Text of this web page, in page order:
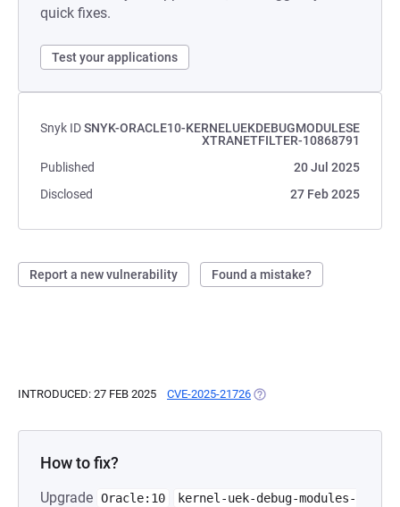
quick fixes.
Test your applications
Snyk IDSNYK-ORACLE10-KERNELUEKDEBUGMODULESE
XTRANETFILTER-10868791
Published
20 Jul 2025
Disclosed
27 Feb 2025
Report a new vulnerability Found a mistake?
INTRODUCED: 27 FEB 2025 CVE-2025-21726 (OPENS IN A NEW TAB)
How to fix?
Upgrade Oracle:10
kernel-uek-debug-modules-